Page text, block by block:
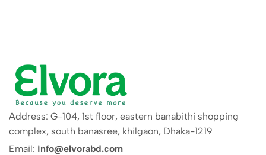
Address: G-104, 1st floor, eastern banabithi shopping
complex, south banasree, khilgaon, Dhaka-1219
Email: info@elvorabd.com